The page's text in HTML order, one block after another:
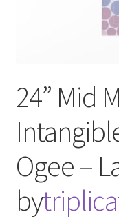
24” Mid
Ogee –
by